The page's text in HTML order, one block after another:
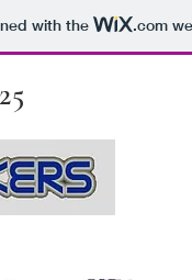
with the .com